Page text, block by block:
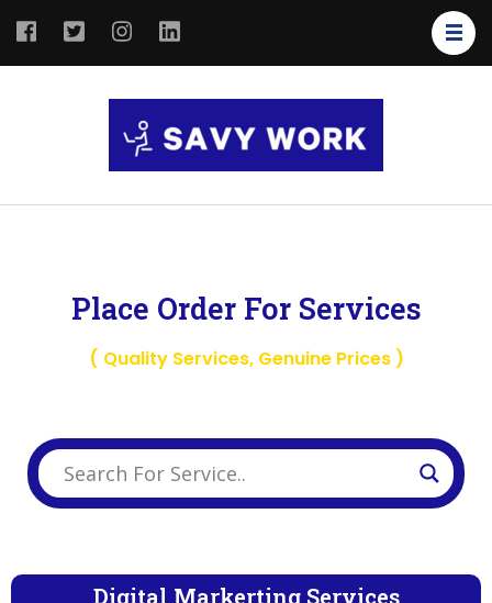
Place Order For Services
( Quality Services, Genuine Prices )
Digital Markerting Services